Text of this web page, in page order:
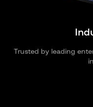
Trusted by leading